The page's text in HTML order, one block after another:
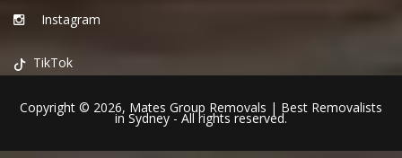
Instagram
TikTok
Copyright © 2026, Mates Group Removals | Best Removalists
in Sydney - All rights reserved.